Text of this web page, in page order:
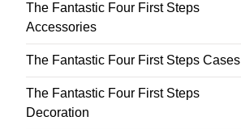
The Fantastic Four First Steps
Accessories
The Fantastic Four First Steps Cases
The Fantastic Four First Steps
Decoration